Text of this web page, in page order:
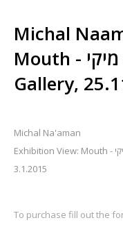
Michal
Mouth - מיקי at the Midrasha
Gallery,
Michal Na'aman
Exhibition View: Mouth - מיקי at the Midrasha Gallery, 25.11.2014-
3.1.2015
To purchase fill out the